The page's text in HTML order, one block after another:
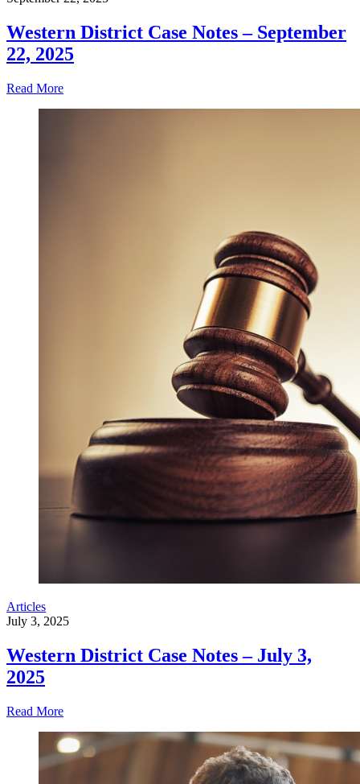
Western District Case Notes – September
22, 2025
Read More
Articles
July 3, 2025
Western District Case Notes – July 3,
2025
Read More